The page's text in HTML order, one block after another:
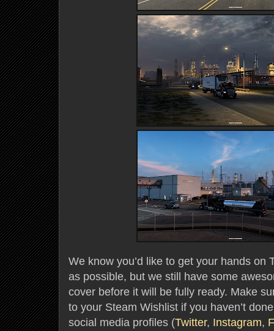
We know you’d like to get your hands on
as possible, but we still have some
cover before it will be fully ready. Make
to your Steam Wishlist if you haven’t
social media profiles (Twitter, Instagram,